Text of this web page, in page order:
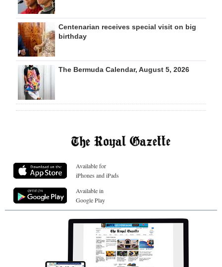
Centenarian receives special visit on big
birthday
The Bermuda Calendar, August 5, 2026
Available for
iPhones and iPads
Available in
Google Play